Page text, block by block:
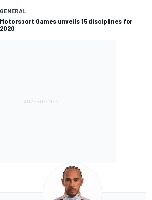
GENERAL
Motorsport Games unveils 15 disciplines for
2020